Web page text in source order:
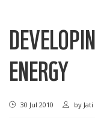
ENERGY
30 Jul 2010 by